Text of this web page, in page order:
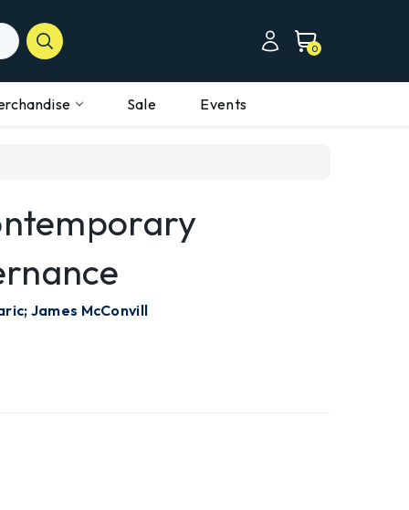
0
Sale Events
James McConvill